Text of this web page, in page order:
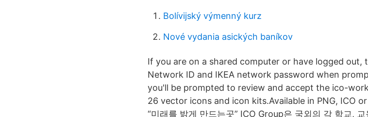
Bolívijský výmenný kurz
Nové vydania asických baníkov
If you are on a shared computer or have logged
Network ID and IKEA network password when
you'll be prompted to review and accept the ico-
26 vector icons and icon kits.Available in PNG, ICO
“미래를 밝게 만드는곳” ICO Group은 국외의 각 학교,